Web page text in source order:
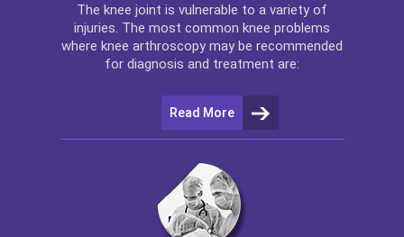
The knee joint is vulnerable to a variety of
injuries. The most common knee problems
where knee arthroscopy may be recommended
for diagnosis and treatment are:
Read More